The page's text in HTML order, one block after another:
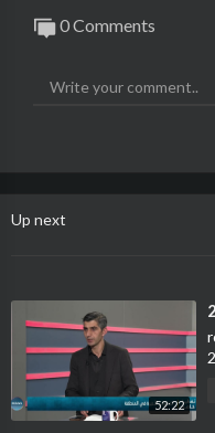
0 Comments
Up next
52:22